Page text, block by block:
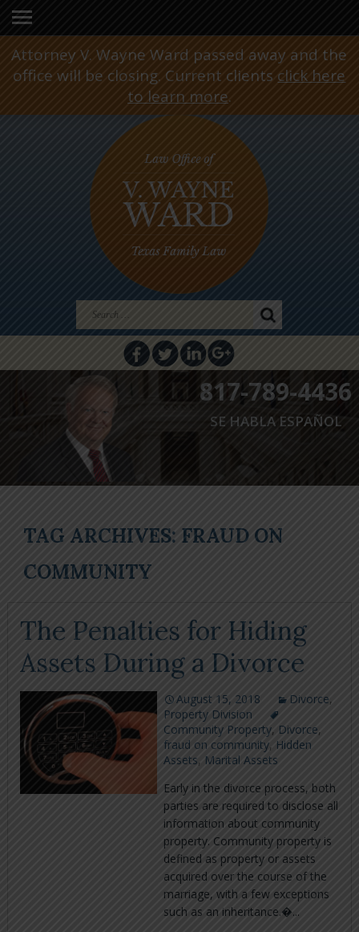
Attorney V. Wayne Ward passed away and the
office will be closing. Current clients click here
to learn more.
Search
for:
817-789-4436
SE HABLA ESPAÑOL
TAG ARCHIVES: FRAUD ON
COMMUNITY
The Penalties for Hiding
Assets During a Divorce
August 15, 2018 Divorce,
Property Division
Community Property, Divorce,
fraud on community, Hidden
Assets, Marital Assets
Early in the divorce process, both
parties are required to disclose all
information about community
property. Community property is
defined as property or assets
acquired over the course of the
marriage, with a few exceptions
such as an inheritance.�...